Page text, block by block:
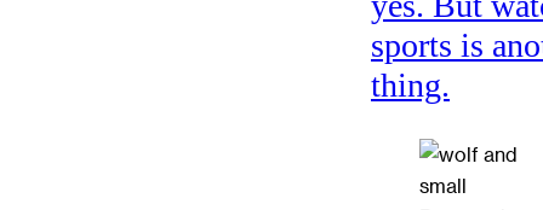
sports is
thing.